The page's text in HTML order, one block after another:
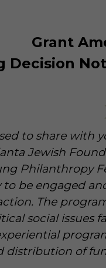
Grant
Decision
to share with
Jewish
Philanthropy
be engaged
The
social issues
distribution of